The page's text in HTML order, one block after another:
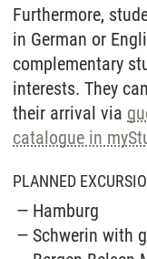
Furthermore,
in German or
complementary
interests. They
their arrival via
catalogue in
PLANNED
Hamburg
Schwerin with